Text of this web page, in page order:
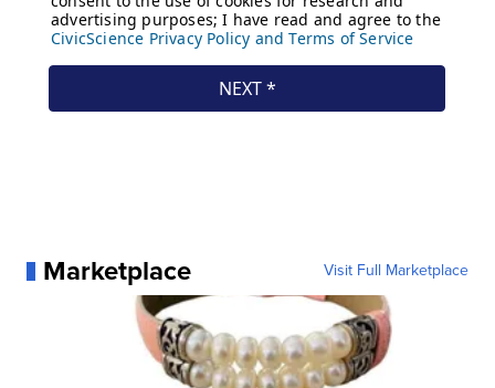
Marketplace Visit Full Marketplace